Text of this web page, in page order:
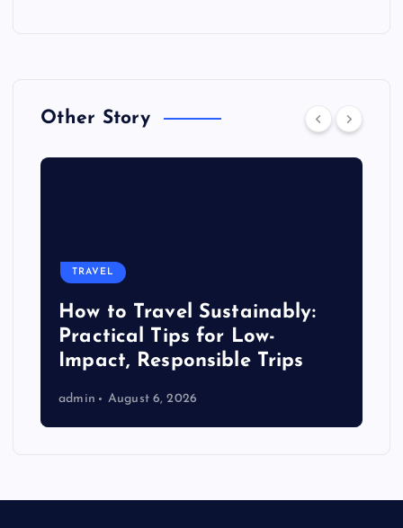
Other Story
TRAVEL
How to Travel Sustainably:
Practical Tips for Low-
Impact, Responsible Trips
admin August 6, 2026